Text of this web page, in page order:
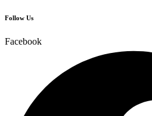
Follow Us
Facebook